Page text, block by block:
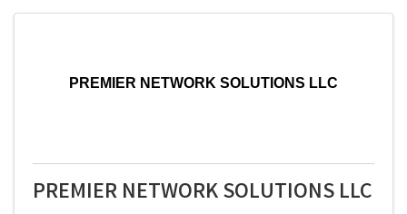
PREMIER NETWORK SOLUTIONS LLC
PREMIER NETWORK SOLUTIONS LLC